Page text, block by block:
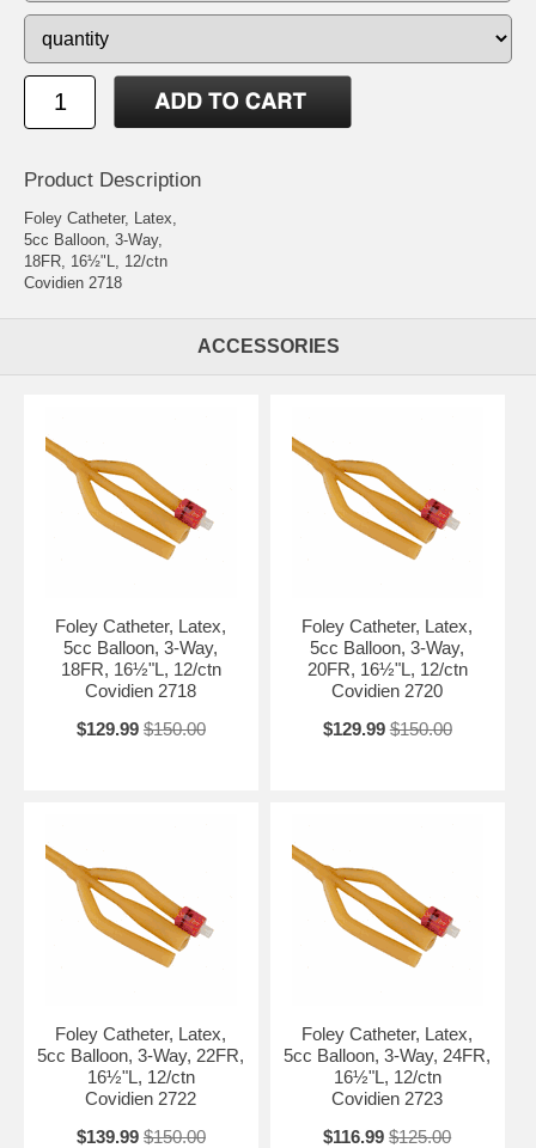
Product Description
Foley Catheter, Latex,
5cc Balloon, 3-Way,
18FR, 16½"L, 12/ctn
Covidien 2718
ACCESSORIES
Foley Catheter, Latex,
5cc Balloon, 3-Way,
18FR, 16½"L, 12/ctn
Covidien 2718
$129.99 $150.00
Foley Catheter, Latex,
5cc Balloon, 3-Way,
20FR, 16½"L, 12/ctn
Covidien 2720
$129.99 $150.00
Foley Catheter, Latex,
5cc Balloon, 3-Way, 22FR,
16½"L, 12/ctn
Covidien 2722
$139.99 $150.00
Foley Catheter, Latex,
5cc Balloon, 3-Way, 24FR,
16½"L, 12/ctn
Covidien 2723
$116.99 $125.00